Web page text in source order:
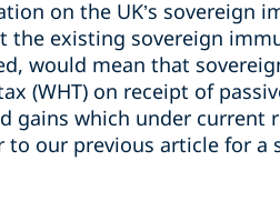
on the UK’s
the existing sovereign
would mean that
(WHT) on receipt of
gains which under current
our previous article for